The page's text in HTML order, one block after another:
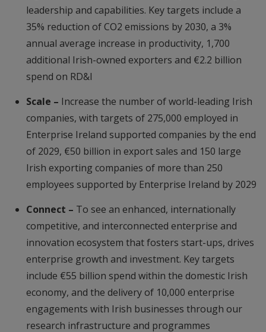
leadership and capabilities. Key targets include a
35% reduction of CO2 emissions by 2030, a 3%
annual average increase in productivity, 1,700
additional Irish-owned exporters and €2.2 billion
spend on RD&I
Scale – Increase the number of world-leading Irish
companies, with targets of 275,000 employed in
Enterprise Ireland supported companies by the end
of 2029, €50 billion in export sales and 150 large
Irish exporting companies of more than 250
employees supported by Enterprise Ireland by 2029
Connect – To see an enhanced, internationally
competitive, and interconnected enterprise and
innovation ecosystem that fosters start-ups, drives
enterprise growth and investment. Key targets
include €55 billion spend within the domestic Irish
economy, and the delivery of 10,000 enterprise
engagements with Irish businesses through our
research infrastructure and programmes